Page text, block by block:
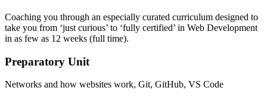
Coaching you through an especially curated curriculum designed to
take you from ‘just curious’ to ‘fully certified’ in Web Development
in as few as 12 weeks (full time).
Preparatory Unit
Networks and how websites work, Git, GitHub, VS Code